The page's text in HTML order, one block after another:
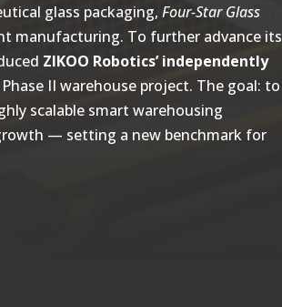
glass packaging,Four-Star Glass
manufacturing. To further advance its
ZIKOO Robotics’ independently
II warehouse project. The goal: to
scalable smart warehousing
— setting a new benchmark for